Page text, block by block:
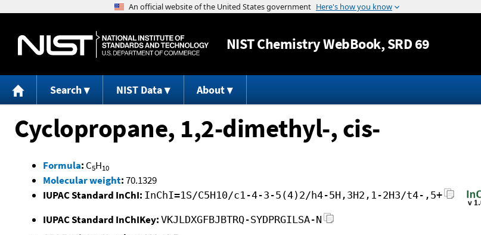
Jump to content
NISTChemistry WebBook, SRD 69
Search NIST Data About
Cyclopropane, 1,2-dimethyl-, cis-
Formula: C5H10
Molecular weight:70.1329
IUPAC Standard InChI: InChI=1S/C5H10/c1-4-3-5(4)2/h4-5H,3H2,1-2H3/t4-,5+
IUPAC Standard InChIKey: VKJLDXGFBJBTRQ-SYDPRGILSA-N